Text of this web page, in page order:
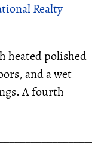
Realty
heated polished
and a wet
A fourth